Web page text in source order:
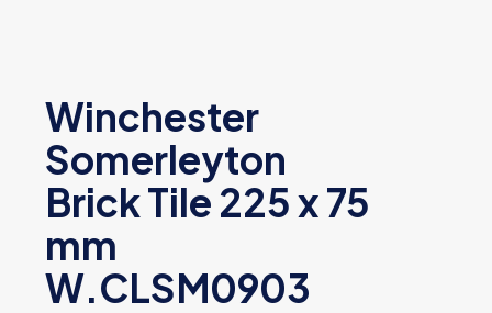
Winchester
Somerleyton
Brick Tile 225 x 75
mm
W.CLSM0903